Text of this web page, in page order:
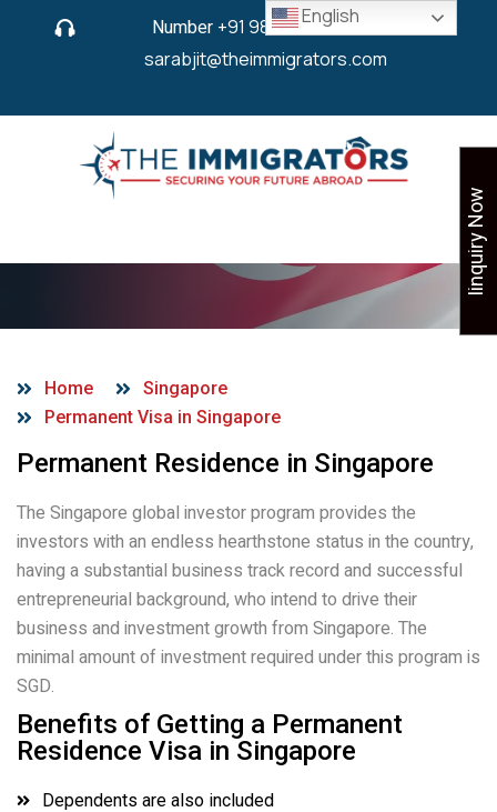
Number +91 9825 430 280or
sarabjit@theimmigrators.com
PR Visa in Singapore
Home
Singapore
Permanent Visa in Singapore
Permanent Residence in Singapore
The Singapore global investor program provides the
investors with an endless hearthstone status in the country,
having a substantial business track record and successful
entrepreneurial background, who intend to drive their
business and investment growth from Singapore. The
minimal amount of investment required under this program is
SGD.
Benefits of Getting a Permanent
Residence Visa in Singapore
Dependents are also included
English
Iinquiry Now